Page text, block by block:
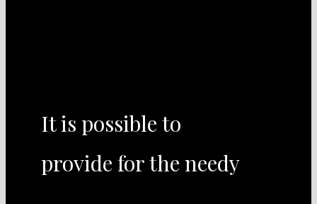
It is possible to
provide for the needy